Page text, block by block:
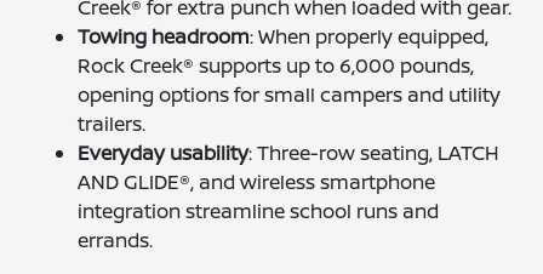
Creek® for extra punch when loaded with gear.
Towing headroom: When properly equipped,
Rock Creek® supports up to 6,000 pounds,
opening options for small campers and utility
trailers.
Everyday usability: Three-row seating, LATCH
AND GLIDE®, and wireless smartphone
integration streamline school runs and
errands.